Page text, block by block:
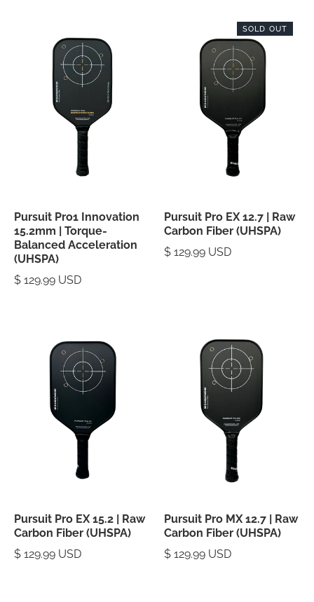
Pursuit Pro1 Innovation
15.2mm | Torque-
Balanced Acceleration
(UHSPA)
$ 129.99 USD
SOLD OUT
Pursuit Pro EX 12.7 | Raw
Carbon Fiber (UHSPA)
$ 129.99 USD
Pursuit Pro EX 15.2 | Raw
Carbon Fiber (UHSPA)
$ 129.99 USD
Pursuit Pro MX 12.7 | Raw
Carbon Fiber (UHSPA)
$ 129.99 USD